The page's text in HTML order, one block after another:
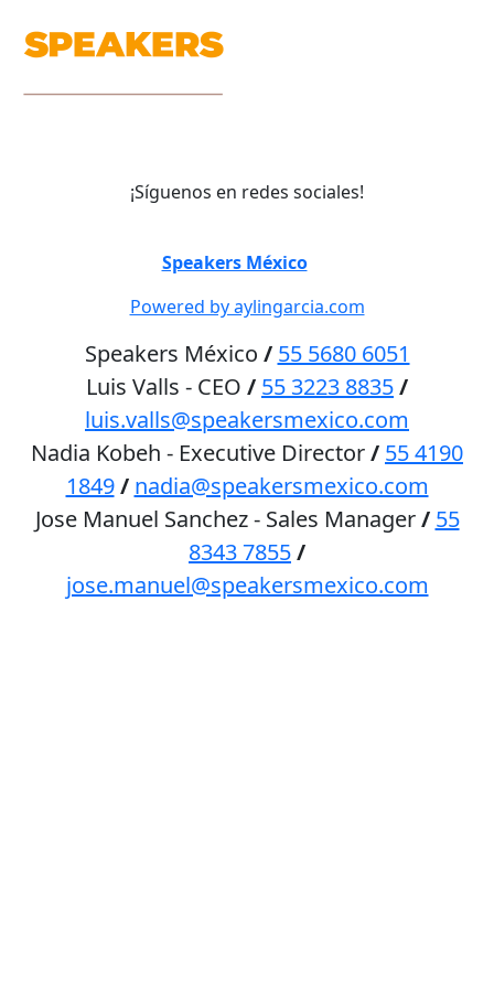
¡Síguenos en redes sociales!
Speakers México2026
Powered by aylingarcia.com
Speakers México / 55 5680 6051
Luis Valls - CEO / 55 3223 8835/
luis.valls@speakersmexico.com
Nadia Kobeh - Executive Director/ 55 4190
1849 / nadia@speakersmexico.com
Jose Manuel Sanchez - Sales Manager/ 55
8343 7855/
jose.manuel@speakersmexico.com